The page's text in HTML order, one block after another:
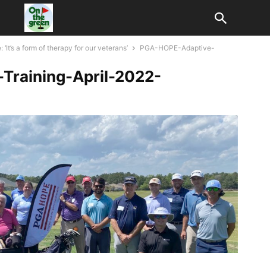
a form of therapy for our veterans’
PGA-HOPE-Adaptive-
Training-April-2022-